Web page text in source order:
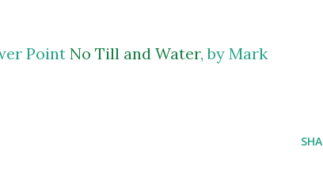
PointNo Till and Water, by Mark